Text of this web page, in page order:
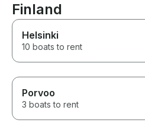
Finland
Helsinki
10 boats to rent
Porvoo
3 boats to rent